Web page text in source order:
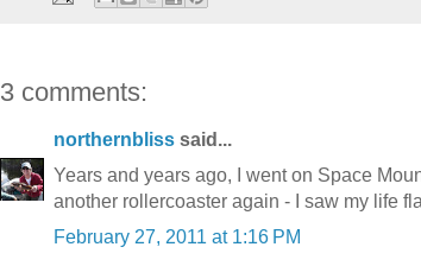
3 comments:
northernbliss said...
Years and years ago, I went on Space
another rollercoaster again - I saw my life
February 27, 2011 at 1:16 PM